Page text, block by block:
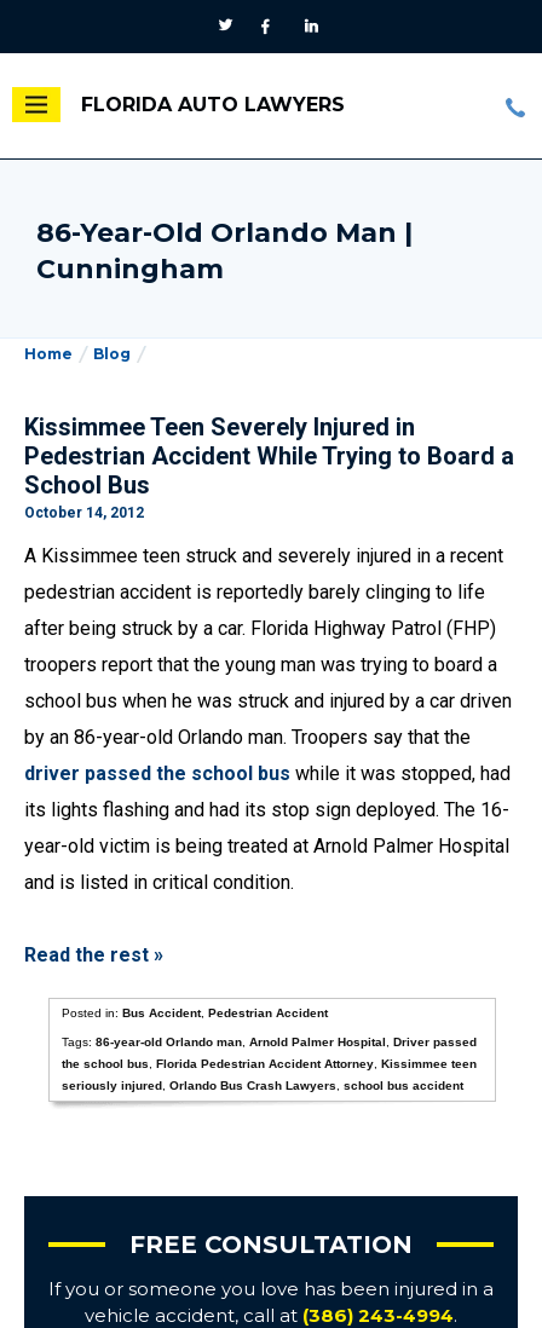
FLORIDA AUTO LAWYERS
86-Year-Old Orlando Man |
Cunningham
Home Blog
Kissimmee Teen Severely Injured in
Pedestrian Accident While Trying to Board a
School Bus
October 14, 2012
A Kissimmee teen struck and severely injured in a recent
pedestrian accident is reportedly barely clinging to life
after being struck by a car. Florida Highway Patrol (FHP)
troopers report that the young man was trying to board a
school bus when he was struck and injured by a car driven
by an 86-year-old Orlando man. Troopers say that the
driver passed the school bus while it was stopped, had
its lights flashing and had its stop sign deployed. The 16-
year-old victim is being treated at Arnold Palmer Hospital
and is listed in critical condition.
Read the rest »
Posted in:Bus Accident,Pedestrian Accident
Tags:86-year-old Orlando man ,Arnold Palmer Hospital ,Driver passed
the school bus
,Florida Pedestrian Accident Attorney ,Kissimmee teen
seriously injured ,Orlando Bus Crash Lawyers ,school bus accident
FREE CONSULTATION
If you or someone you love has been injured in a
vehicle accident, call at (386) 243-4994.